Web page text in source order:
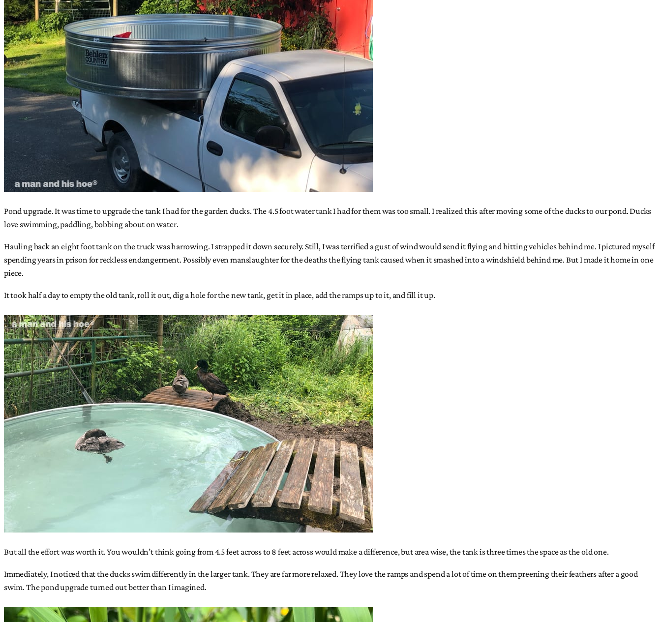
Pond upgrade. It was time to upgrade the tank I had for the garden ducks. The 4.5 foot water tank I had for them was too small. I realized this after moving some of the ducks to our pond. Ducks
love swimming, paddling, bobbing about on water.
Hauling back an eight foot tank on the truck was harrowing. I strapped it down securely. Still, I was terrified a gust of wind would send it flying and hitting vehicles behind me. I pictured myself
spending years in prison for reckless endangerment. Possibly even manslaughter for the deaths the flying tank caused when it smashed into a windshield behind me. But I made it home in one
piece.
It took half a day to empty the old tank, roll it out, dig a hole for the new tank, get it in place, add the ramps up to it, and fill it up.
But all the effort was worth it. You wouldn’t think going from 4.5 feet across to 8 feet across would make a difference, but area wise, the tank is three times the space as the old one.
Immediately, I noticed that the ducks swim differently in the larger tank. They are far more relaxed. They love the ramps and spend a lot of time on them preening their feathers after a good
swim. The pond upgrade turned out better than I imagined.